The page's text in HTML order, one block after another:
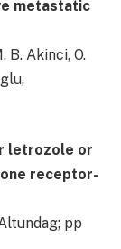
metastatic
B. Akinci, O.
letrozole or
receptor-
pp